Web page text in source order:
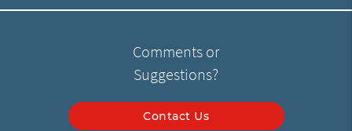
Comments or
Suggestions?
Contact Us